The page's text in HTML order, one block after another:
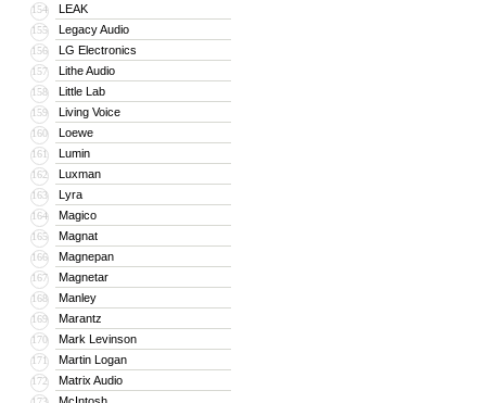
154 LEAK
155 Legacy Audio
156 LG Electronics
157 Lithe Audio
158 Little Lab
159 Living Voice
160 Loewe
161 Lumin
162 Luxman
163 Lyra
164 Magico
165 Magnat
166 Magnepan
167 Magnetar
168 Manley
169 Marantz
170 Mark Levinson
171 Martin Logan
172 Matrix Audio